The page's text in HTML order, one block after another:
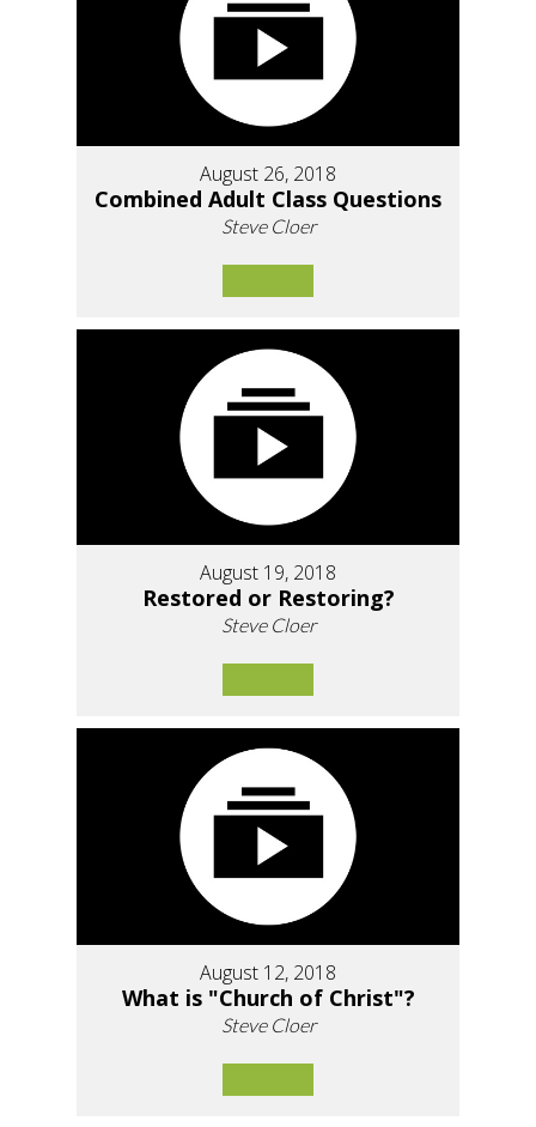
August 26, 2018
Combined Adult Class Questions
Steve Cloer
August 19, 2018
Restored or Restoring?
Steve Cloer
August 12, 2018
What is "Church of Christ"?
Steve Cloer